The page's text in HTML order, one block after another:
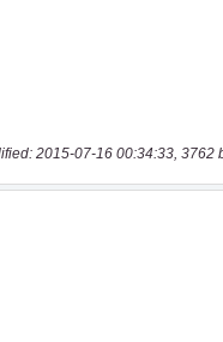
2015-07-16 00:34:33, 3762